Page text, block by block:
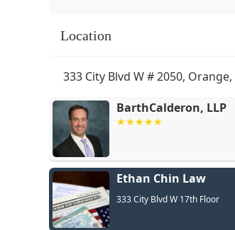
Location
333 City Blvd W # 2050, Orange,
BarthCalderon, LLP
Ethan Chin Law
333 City Blvd W 17th Floor